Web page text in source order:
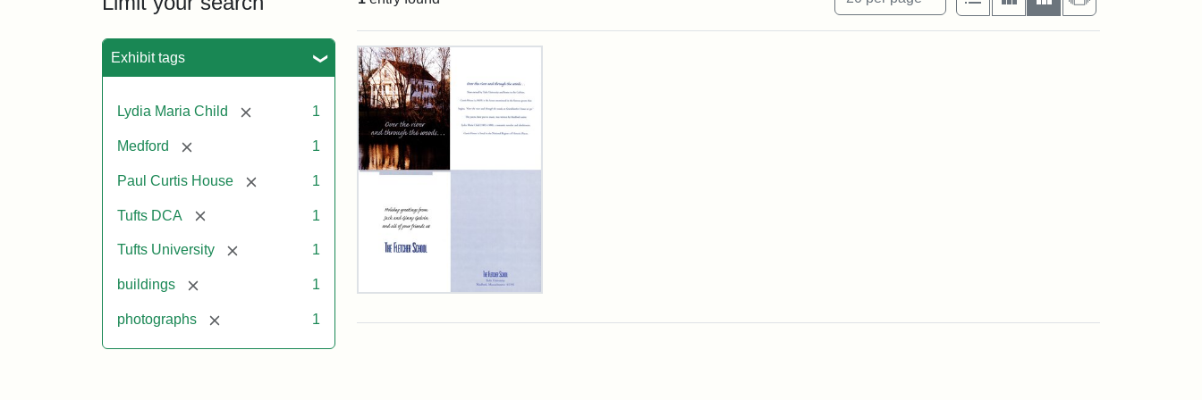
Exhibit tags
Lydia Maria Child [remove] 1
Medford [remove] 1
Paul Curtis House [remove] 1
Tufts DCA [remove] 1
Tufts University [remove] 1
buildings [remove] 1
photographs [remove] 1
Search Results
Fletcher